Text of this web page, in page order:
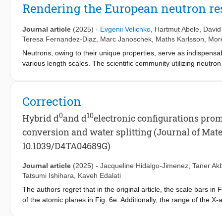
diffraction. The analysis demonstrates temperature-
from FCC dihydride to BCT monohydride, followed by a
Rendering the European neutron
Journal article (2025) - Evgenii Velichko Hartmut Abele
Teresa Fernandez-Diaz Marc Janoschek Maths Karlsson ,
Neutrons, owing to their unique properties, serve as
various length scales. The scientific community utilizing
machine learning techniques to analyze the scientific output
growth in the neutron community despite a reduction in
research. Furthermore, an increase in unique authors and an
community’s interdisciplinary nature and collaborative spirit.
for a broad range of scientific communities reliant on Large
optimization of experimental approaches, and informed
Correction
Hybrid d0and d10electronic configurations
conversion and water splitting (Journal of
10.1039/D4TA04689G)
Journal article (2025) - Jacqueline Hidalgo-Jimenez Taner
Tatsumi Ishihara
Kaveh Edalati
The authors regret that in the original article, the scale bars in
of the atomic planes in Fig. 6e. Additionally, the range of the